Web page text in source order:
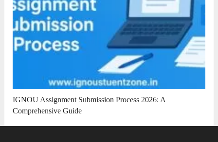
IGNOU Assignment Submission Process 2026: A
Comprehensive Guide